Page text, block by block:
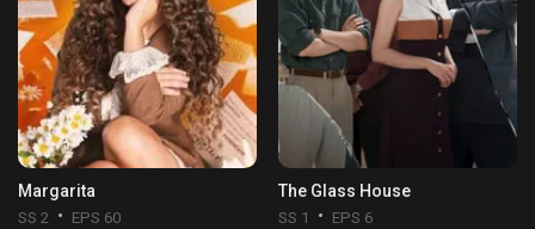
Margarita
SS 2 EPS 60
The Glass House
SS 1 EPS 6